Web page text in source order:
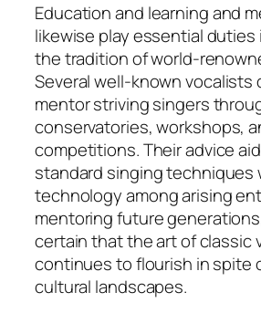
Education and learning and
likewise play essential duties
the tradition of world-
Several well-known vocalists
mentor striving singers
conservatories, workshops,
competitions. Their advice
standard singing techniques
technology among arising
mentoring future
certain that the art of classic
continues to flourish in spite
cultural landscapes.